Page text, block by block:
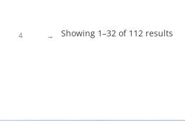
Showing 1–32 of 112 results
4 →